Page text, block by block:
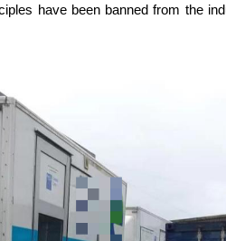
have been banned from the